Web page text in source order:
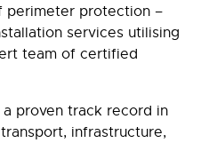
perimeter protection –
services utilising
team of certified
proven track record in
infrastructure,